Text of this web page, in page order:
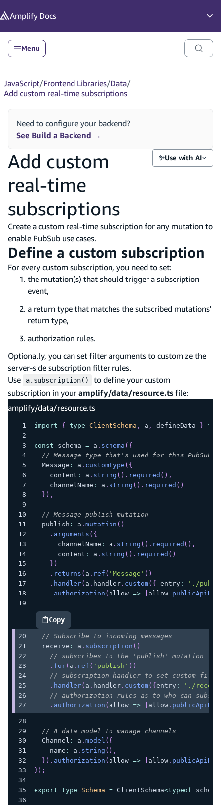
Amplify Docs
Menu
JavaScript/Frontend Libraries/Data/
Add custom real-time subscriptions
Need to configure your backend?
See Build a Backend →
Add custom
real-time
subscriptions
✨Use with AI
Create a custom real-time subscription for any mutation to
enable PubSub use cases.
Define a custom subscription
For every custom subscription, you need to set:
the mutation(s) that should trigger a subscription
event,
a return type that matches the subscribed mutations'
return type,
authorization rules.
Optionally, you can set filter arguments to customize the
server-side subscription filter rules.
Use
a.subscription()
to define your custom
subscription in your amplify/data/resource.ts file:
amplify/data/resource.ts
import { type ClientSchema , a , defineData }
const schema = a . schema ( {
// Message type that's used for this PubSub
  Message
: a . customType ( {
    content
: a . string ( ) . required ( ) ,
    channelName
: a . string ( ) . required ( )
} ) ,
// Message publish mutation
  publish
: a . mutation ( )
. arguments ( {
      channelName
: a . string ( ) . required ( ) ,
      content
: a . string ( ) . required ( )
} )
. returns ( a . ref ( 'Message' ) )
. handler( a . handler. custom( { entry:
'./
. authorization ( allow => allow. publicApiKey
Copy
highlighted code example
// Subscribe to incoming messages
  receive
: a . subscription ( )
// subscribes to the 'publish' mutation
. for( a . ref ( 'publish' ) )
// subscription handler to set custom
. handler( a . handler. custom( { entry :
'./
// authorization rules as to who can
. authorization ( allow => allow. publicApiKey
// A data model to manage channels
  Channel
: a . model ( {
    name
: a . string ( ) ,
} ) . authorization ( allow => allow. publicApiKey
} ) ;
export type Schema = ClientSchema<typeof schema